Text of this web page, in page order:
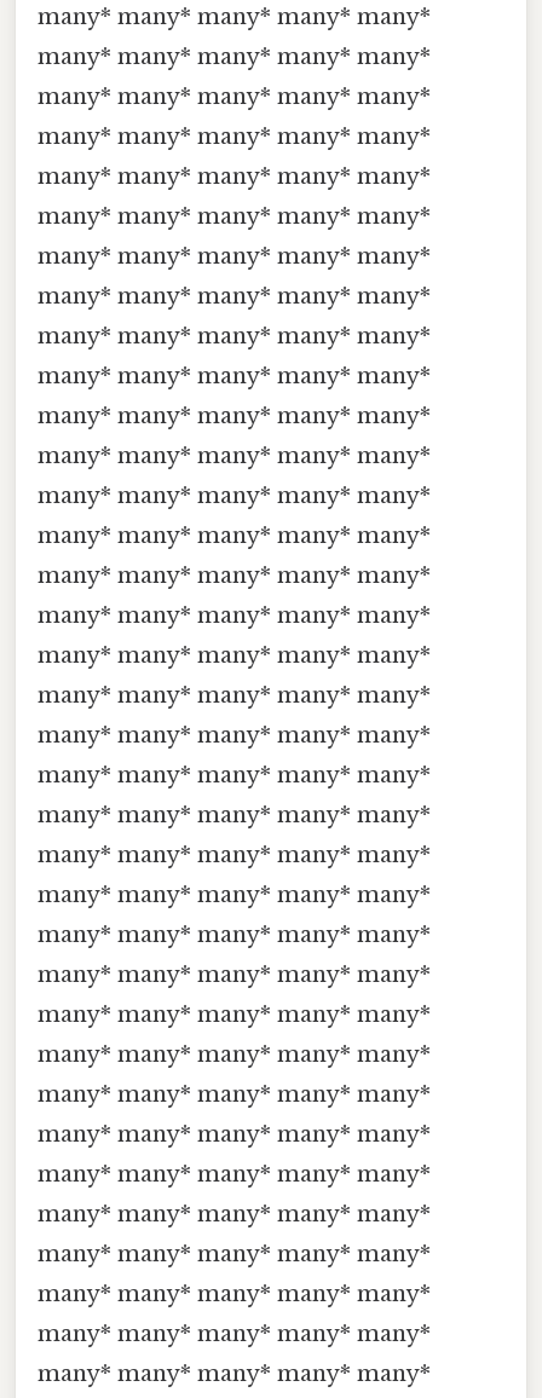
many* many* many* many* many*
many* many* many* many* many*
many* many* many* many* many*
many* many* many* many* many*
many* many* many* many* many*
many* many* many* many* many*
many* many* many* many* many*
many* many* many* many* many*
many* many* many* many* many*
many* many* many* many* many*
many* many* many* many* many*
many* many* many* many* many*
many* many* many* many* many*
many* many* many* many* many*
many* many* many* many* many*
many* many* many* many* many*
many* many* many* many* many*
many* many* many* many* many*
many* many* many* many* many*
many* many* many* many* many*
many* many* many* many* many*
many* many* many* many* many*
many* many* many* many* many*
many* many* many* many* many*
many* many* many* many* many*
many* many* many* many* many*
many* many* many* many* many*
many* many* many* many* many*
many* many* many* many* many*
many* many* many* many* many*
many* many* many* many* many*
many* many* many* many* many*
many* many* many* many* many*
many* many* many* many* many*
many* many* many* many* many*